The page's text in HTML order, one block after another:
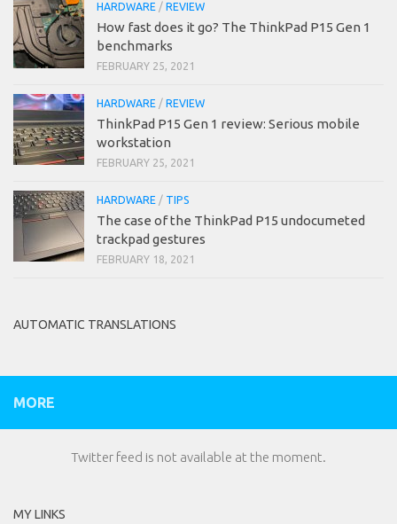
HARDWARE / REVIEW
How fast does it go? The ThinkPad P15 Gen 1
benchmarks
FEBRUARY 25, 2021
HARDWARE / REVIEW
ThinkPad P15 Gen 1 review: Serious mobile
workstation
FEBRUARY 25, 2021
HARDWARE / TIPS
The case of the ThinkPad P15 undocumeted
trackpad gestures
FEBRUARY 18, 2021
AUTOMATIC TRANSLATIONS
MORE
Twitter feed is not available at the moment.
MY LINKS